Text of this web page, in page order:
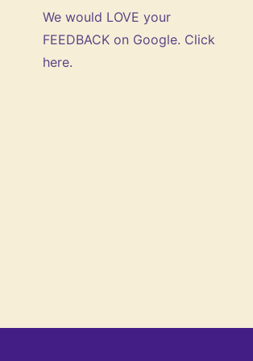
We would LOVE your
FEEDBACK on Google. Click
here.